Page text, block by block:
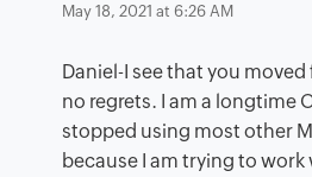
May 18, 2021 at 6:26 AM
Daniel-I see that you
no regrets. I am a longtime
stopped using most other
because I am trying to